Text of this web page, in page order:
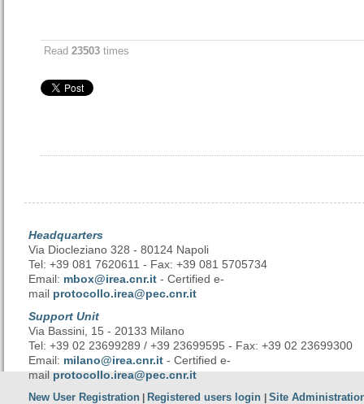
Read 23503 times
Headquarters
Via Diocleziano 328 - 80124 Napoli
Tel: +39 081 7620611 - Fax: +39 081 5705734
Email: mbox@irea.cnr.it - Certified e-
mail protocollo.irea@pec.cnr.it
Support Unit
Via Bassini, 15 - 20133 Milano
Tel: +39 02 23699289 / +39 23699595 - Fax: +39 02 23699300
Email: milano@irea.cnr.it - Certified e-
mailprotocollo.irea@pec.cnr.it
New User Registration Registered users login Site